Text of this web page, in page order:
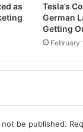
as
Tesla’s
German
Getting
February
be published.